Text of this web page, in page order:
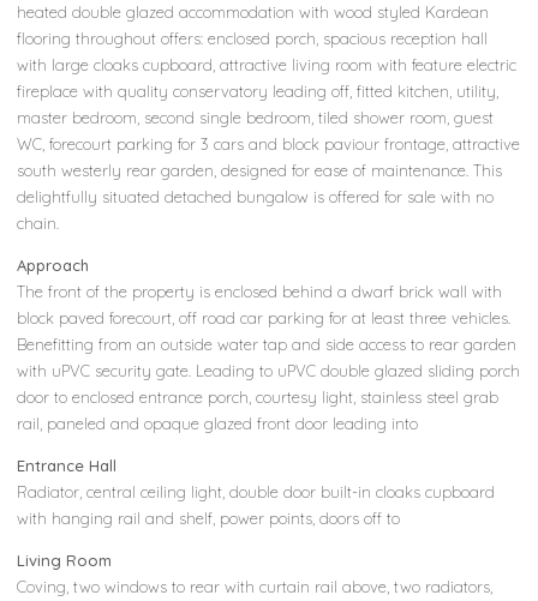
heated double glazed accommodation with wood styled Kardean
flooring throughout offers: enclosed porch, spacious reception hall
with large cloaks cupboard, attractive living room with feature electric
fireplace with quality conservatory leading off, fitted kitchen, utility,
master bedroom, second single bedroom, tiled shower room, guest
WC, forecourt parking for 3 cars and block paviour frontage, attractive
south westerly rear garden, designed for ease of maintenance. This
delightfully situated detached bungalow is offered for sale with no
chain.
Approach
The front of the property is enclosed behind a dwarf brick wall with
block paved forecourt, off road car parking for at least three vehicles.
Benefitting from an outside water tap and side access to rear garden
with uPVC security gate. Leading to uPVC double glazed sliding porch
door to enclosed entrance porch, courtesy light, stainless steel grab
rail, paneled and opaque glazed front door leading into
Entrance Hall
Radiator, central ceiling light, double door built-in cloaks cupboard
with hanging rail and shelf, power points, doors off to
Living Room
Coving, two windows to rear with curtain rail above, two radiators,